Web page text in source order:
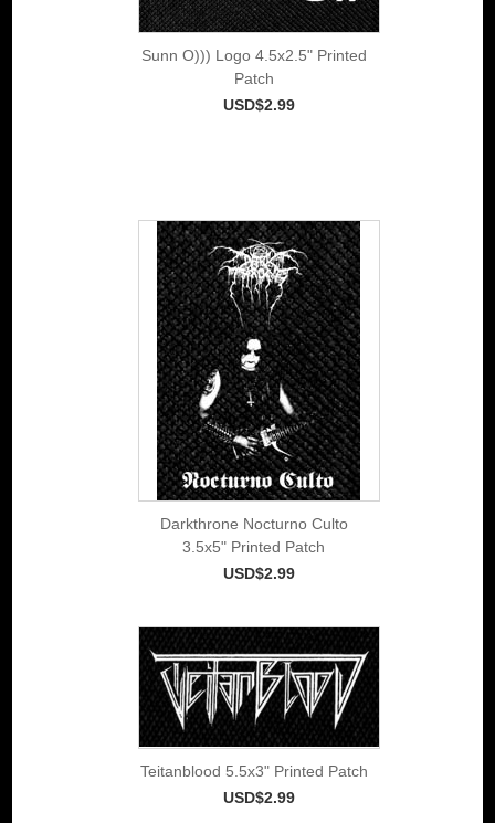
Sunn O))) Logo 4.5x2.5" Printed
Patch
USD$2.99
Darkthrone Nocturno Culto
3.5x5" Printed Patch
USD$2.99
Teitanblood 5.5x3" Printed Patch
USD$2.99